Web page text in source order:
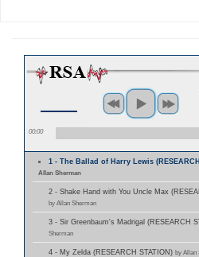
00:00
1 - The Ballad of Harry Lewis
Allan Sherman
2 - Shake Hand with You Uncle Max
by Allan Sherman
3 - Sir Greenbaum's Madrigal (RESEARCH
Sherman
4 - My Zelda (RESEARCH STATION) by Allan